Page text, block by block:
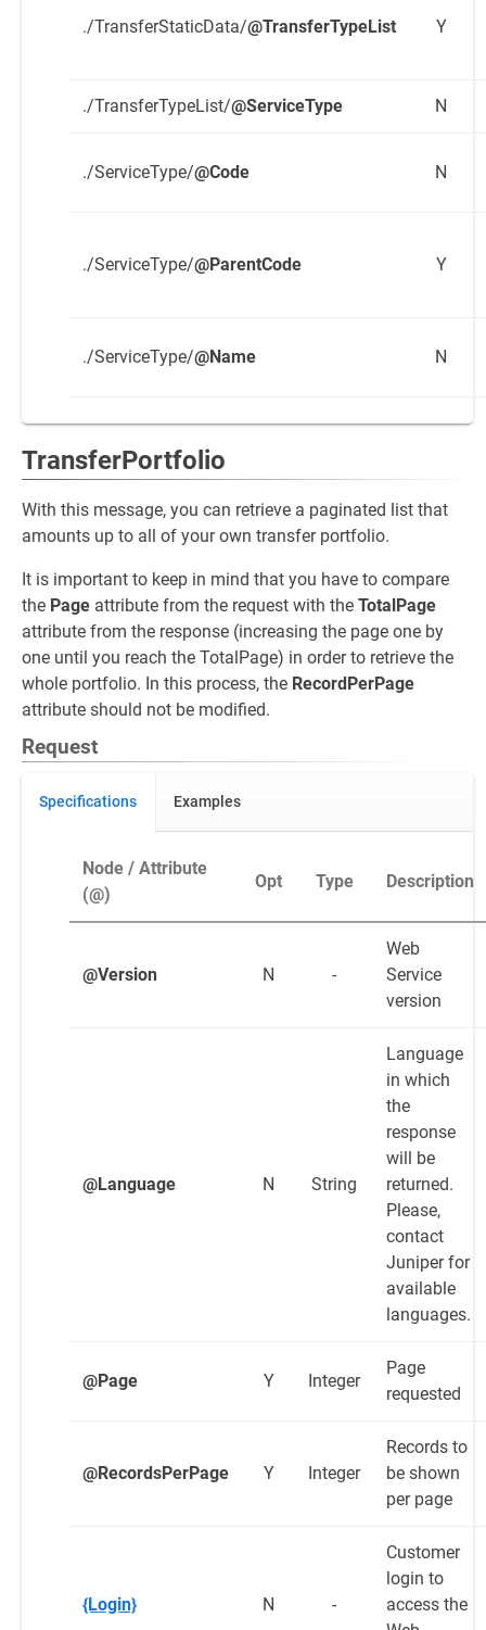
./TransferStaticData/@TransferTypeList Y
./TransferTypeList/@ServiceType N
./ServiceType/@Code N
./ServiceType/@ParentCode Y
./ServiceType/@Name N
TransferPortfolio
With this message, you can retrieve a paginated list that
amounts up to all of your own transfer portfolio.
It is important to keep in mind that you have to compare
the Page attribute from the request with the TotalPage
attribute from the response (increasing the page one by
one until you reach the TotalPage) in order to retrieve the
whole portfolio. In this process, the RecordPerPage
attribute should not be modified.
Request
Specifications Examples
Node / Attribute
(@)
Opt Type Description
@Version N -
Web
Service
version
@Language N String
Language
in which
the
response
will be
returned.
Please,
contact
Juniper for
available
languages.
@Page Y Integer
Page
requested
@RecordsPerPage Y Integer
Records to
be shown
per page
{Login} N -
Customer
login to
access the